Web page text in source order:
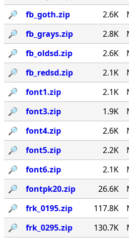
🔎︎
fb_goth.zip 2.6K
🔎︎
fb_grays.zip 2.8K
🔎︎
fb_oldsd.zip 2.6K
🔎︎
fb_redsd.zip 2.1K
🔎︎
font1.zip 2.1K
🔎︎
font3.zip 1.9K
🔎︎
font4.zip 2.6K
🔎︎
font5.zip 2.2K
🔎︎
font6.zip 2.1K
🔎︎
fontpk20.zip 26.6K
🔎︎
frk_0195.zip 117.8K
🔎︎
frk_0295.zip 130.7K